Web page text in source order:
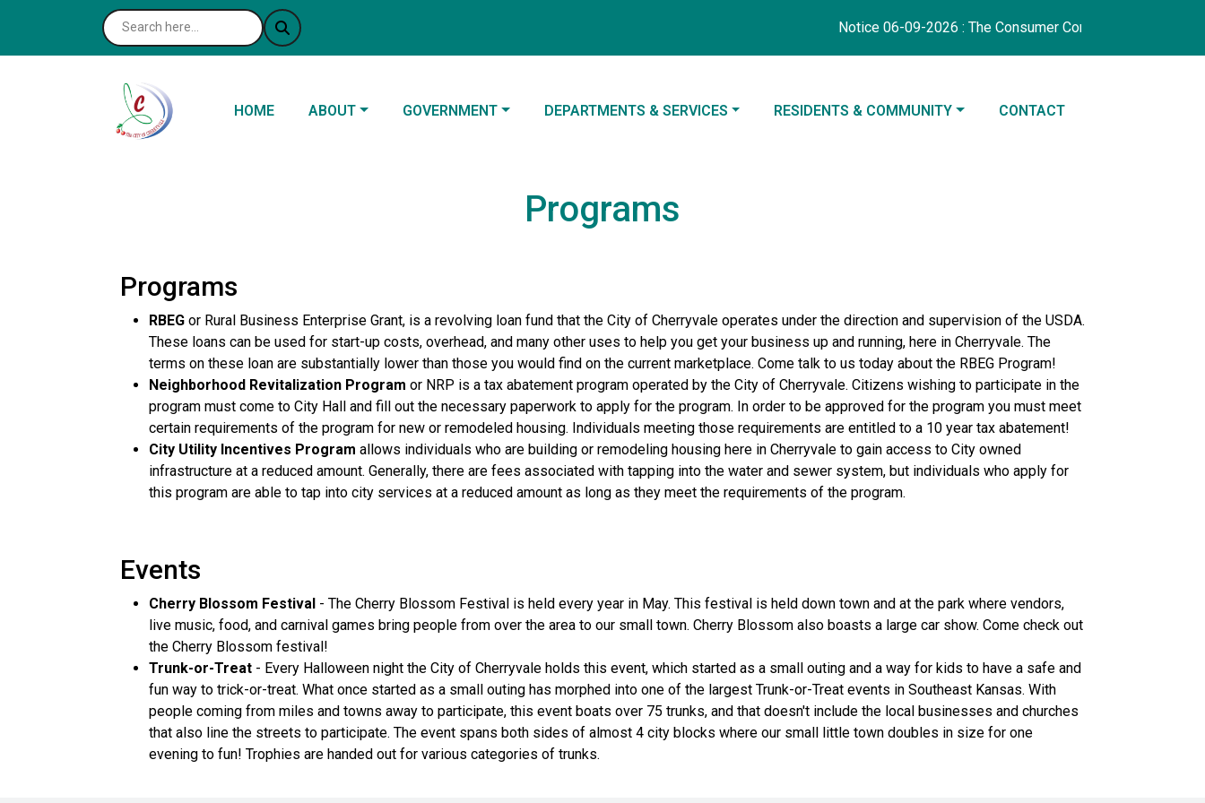
Notice 06-09-2026 : The Consumer Confidence Report
NAVIGATE TO
HOME NAVIGATE TO
ABOUT NAVIGATE TO
GOVERNMENT NAVIGATE TO
DEPARTMENTS & SERVICES NAVIGATE TO
RESIDENTS & COMMUNITY NAVIGATE TO
CONTACT
Programs
Programs
RBEG or Rural Business Enterprise Grant, is a revolving loan fund that the City of Cherryvale operates under the direction and supervision of the USDA.
These loans can be used for start-up costs, overhead, and many other uses to help you get your business up and running, here in Cherryvale. The
terms on these loan are substantially lower than those you would find on the current marketplace. Come talk to us today about the RBEG Program!
Neighborhood Revitalization Program or NRP is a tax abatement program operated by the City of Cherryvale. Citizens wishing to participate in the
program must come to City Hall and fill out the necessary paperwork to apply for the program. In order to be approved for the program you must meet
certain requirements of the program for new or remodeled housing. Individuals meeting those requirements are entitled to a 10 year tax abatement!
City Utility Incentives Program allows individuals who are building or remodeling housing here in Cherryvale to gain access to City owned
infrastructure at a reduced amount. Generally, there are fees associated with tapping into the water and sewer system, but individuals who apply for
this program are able to tap into city services at a reduced amount as long as they meet the requirements of the program.
Events
Cherry Blossom Festival - The Cherry Blossom Festival is held every year in May. This festival is held down town and at the park where vendors,
live music, food, and carnival games bring people from over the area to our small town. Cherry Blossom also boasts a large car show. Come check out
the Cherry Blossom festival!
Trunk-or-Treat - Every Halloween night the City of Cherryvale holds this event, which started as a small outing and a way for kids to have a safe and
fun way to trick-or-treat. What once started as a small outing has morphed into one of the largest Trunk-or-Treat events in Southeast Kansas. With
people coming from miles and towns away to participate, this event boats over 75 trunks, and that doesn't include the local businesses and churches
that also line the streets to participate. The event spans both sides of almost 4 city blocks where our small little town doubles in size for one
evening to fun! Trophies are handed out for various categories of trunks.